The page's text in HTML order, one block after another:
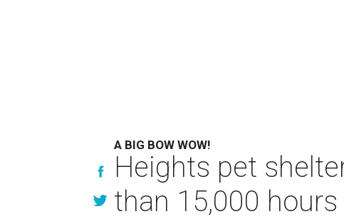
A BIG BOW WOW!
Heights pet
than 15,000